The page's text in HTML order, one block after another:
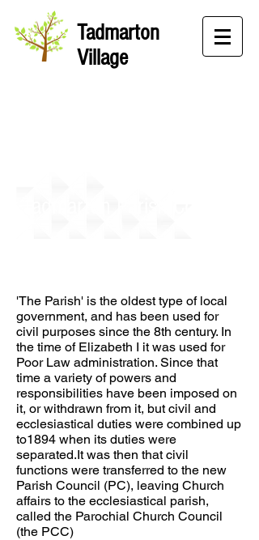
Tadmarton
Village
'The Parish' is the oldest type of local
government, and has been used for
civil purposes since the 8th century. In
the time of Elizabeth I it was used for
Poor Law administration. Since that
time a variety of powers and
responsibilities have been imposed on
it, or withdrawn from it, but civil and
ecclesiastical duties were combined up
to1894 when its duties were
separated.It was then that civil
functions were transferred to the new
Parish Council (PC), leaving Church
affairs to the ecclesiastical parish,
called the Parochial Church Council
(the PCC)